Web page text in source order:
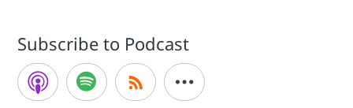
Subscribe to Podcast